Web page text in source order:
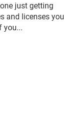
just getting
and licenses you
you...